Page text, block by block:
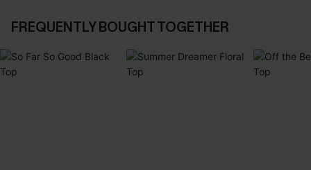
FREQUENTLY BOUGHT TOGETHER